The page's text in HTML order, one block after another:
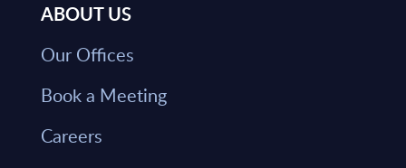
ABOUT US
Our Offices
Book a Meeting
Careers